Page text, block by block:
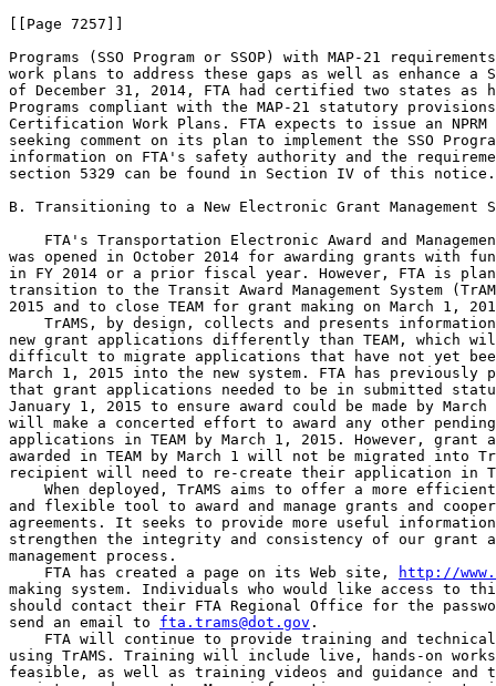
[[Page 7257]]
Programs (SSO Program or SSOP) with MAP-21
work plans to address these gaps as well as enhance a
of December 31, 2014, FTA had certified two states as
Programs compliant with the MAP-21 statutory
Certification Work Plans. FTA expects to issue an
seeking comment on its plan to implement the SSO
information on FTA's safety authority and the
section 5329 can be found in Section IV of this notice.
B. Transitioning to a New Electronic Grant Management
FTA's Transportation Electronic Award and
was opened in October 2014 for awarding grants with
in FY 2014 or a prior fiscal year. However, FTA is
transition to the Transit Award Management System
2015 and to close TEAM for grant making on March 1,
TrAMS, by design, collects and presents
new grant applications differently than TEAM, which
difficult to migrate applications that have not yet
March 1, 2015 into the new system. FTA has previously
that grant applications needed to be in submitted
January 1, 2015 to ensure award could be made by
will make a concerted effort to award any other
applications in TEAM by March 1, 2015. However,
awarded in TEAM by March 1 will not be migrated into
recipient will need to re-create their application in
When deployed, TrAMS aims to offer a more
and flexible tool to award and manage grants and
agreements. It seeks to provide more useful
strengthen the integrity and consistency of our grant
management process.
    FTA has created a page on its Web site,
http://
making system. Individuals who would like access to
should contact their FTA Regional Office for the
send an email to fta.trams@dot.gov .
FTA will continue to provide training and
using TrAMS. Training will include live, hands-on
feasible, as well as training videos and guidance and